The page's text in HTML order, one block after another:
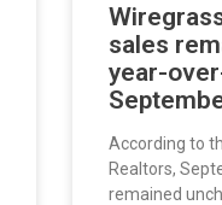
sales
year-
According to
Realtors,
remained